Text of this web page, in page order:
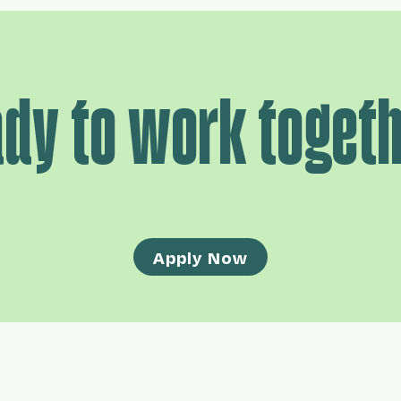
to work
Apply Now